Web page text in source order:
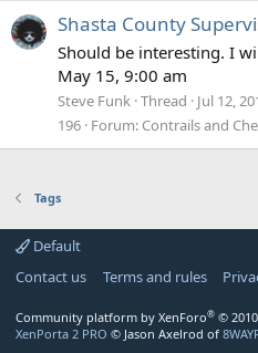
Shasta County
Should be interesting. I
May 15, 9:00 am
Steve Funk Thread Jul 12,
196 Forum: Contrails and
Tags
Default
Contact us
Terms and rules
Community platform by XenForo® ©
XenPorta 2 PRO © Jason Axelrod of